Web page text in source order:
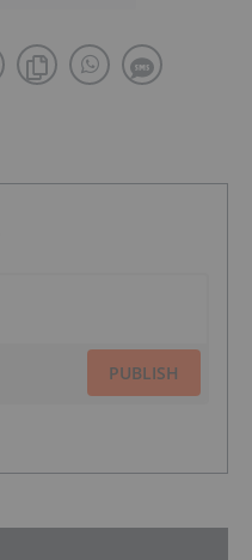
PUBLISH